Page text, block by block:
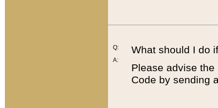
Q:
A:
What should I do
Please advise
Code by sending